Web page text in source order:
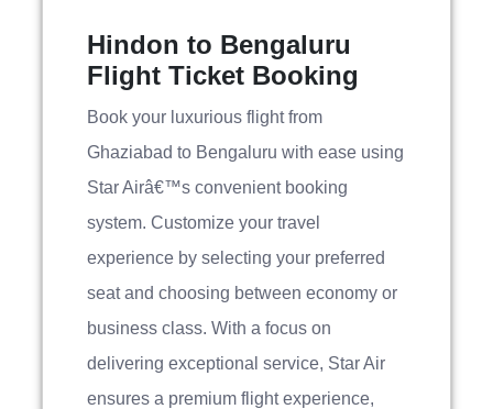
Hindon to Bengaluru
Flight Ticket Booking
Book your luxurious flight from
Ghaziabad to Bengaluru with ease using
Star Airâ€™s convenient booking
system. Customize your travel
experience by selecting your preferred
seat and choosing between economy or
business class. With a focus on
delivering exceptional service, Star Air
ensures a premium flight experience,